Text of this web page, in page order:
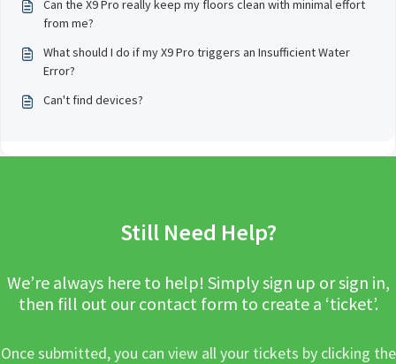
Can the X9 Pro really keep my floors clean with minimal effort
from me?
What should I do if my X9 Pro triggers an Insufficient Water
Error?
Can't find devices?
Still Need Help?
We’re always here to help! Simply sign up or sign in,
then fill out our contact form to create a ‘ticket’.
Once submitted, you can view all your tickets by clicking the